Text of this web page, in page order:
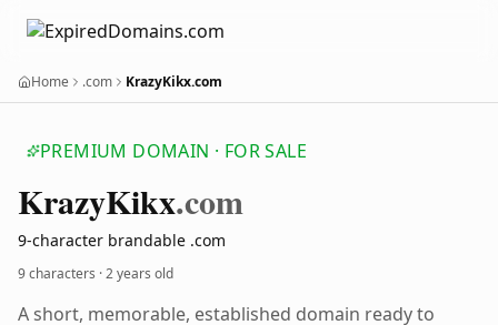
Home .com KrazyKikx.com
PREMIUM DOMAIN · FOR SALE
KrazyKikx.com
9-character brandable .com
9 characters ·2 years old
A short, memorable, established domain ready to